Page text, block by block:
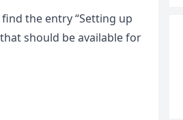
the entry “Setting up
should be available for